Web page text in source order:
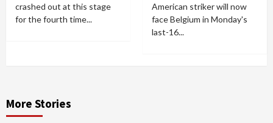
crashed out at this stage
for the fourth time...
American striker will now
face Belgium in Monday's
last-16...
More Stories